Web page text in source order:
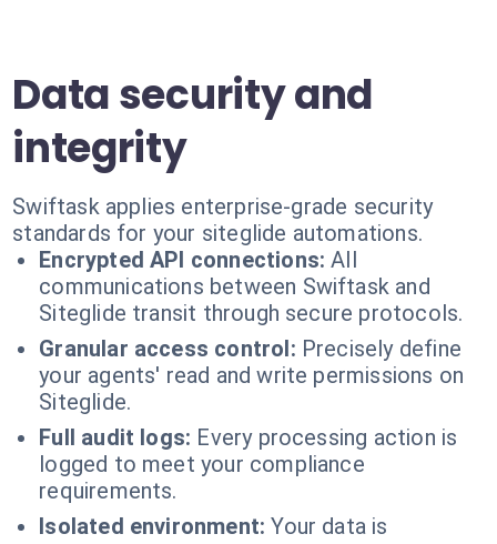
Data security and
integrity
Swiftask applies enterprise-grade security
standards for your siteglide automations.
Encrypted API connections: All
communications between Swiftask and
Siteglide transit through secure protocols.
Granular access control: Precisely define
your agents' read and write permissions on
Siteglide.
Full audit logs: Every processing action is
logged to meet your compliance
requirements.
Isolated environment: Your data is